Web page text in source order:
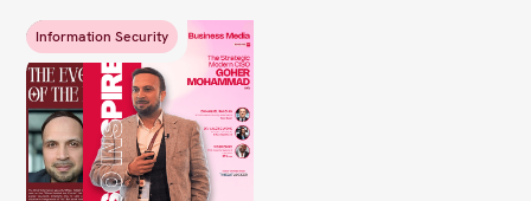
Information Security